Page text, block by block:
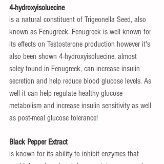
4-hydroxyisoluecine
is a natural constituent of Trigeonella Seed, also
known as Fenugreek. Fenugreek is well known for
its effects on Testosterone production however it's
also been shown 4-hydroxyisoluecine, almost
soley found in Fenugreek, can increase insulin
secretion and help reduce blood glucose levels. As
well it can help regulate healthy glucose
metabolism and increase insulin sensitivity as well
as post-meal glucose tolerance!
Black Pepper Extract
is known for its ability to inhibit enzymes that